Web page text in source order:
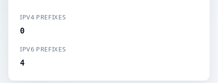
IPV4 PREFIXES
0
IPV6 PREFIXES
4